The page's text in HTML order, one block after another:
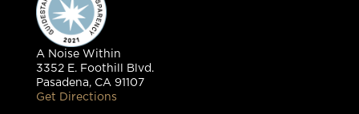
A Noise Within
3352 E. Foothill Blvd.
Pasadena, CA 91107
Get Directions